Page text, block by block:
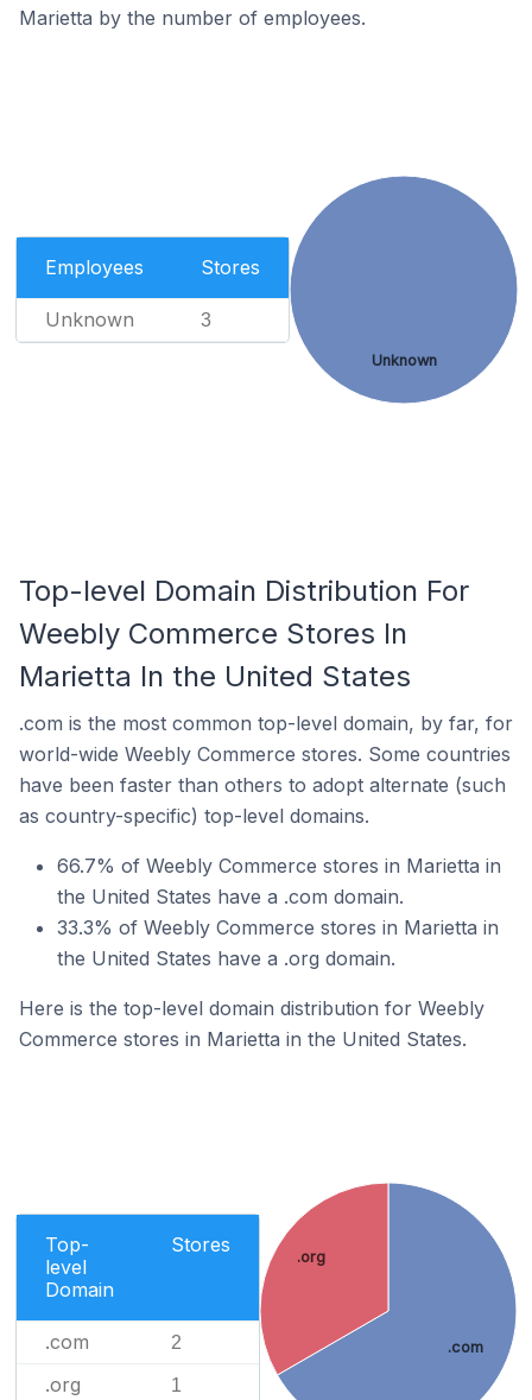
Marietta by the number of employees.
Employees Stores
Unknown 3
Unknown
Top-level Domain Distribution For
Weebly Commerce Stores In
Marietta In the United States
.com is the most common top-level domain, by far, for
world-wide Weebly Commerce stores. Some countries
have been faster than others to adopt alternate (such
as country-specific) top-level domains.
66.7% of Weebly Commerce stores in Marietta in
the United States have a .com domain.
33.3% of Weebly Commerce stores in Marietta in
the United States have a .org domain.
Here is the top-level domain distribution for Weebly
Commerce stores in Marietta in the United States.
Top-
level
Domain
Stores
.com 2
.org 1
.com
.org